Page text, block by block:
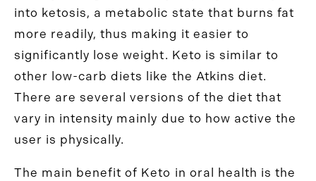
into ketosis, a metabolic state that burns fat
more readily, thus making it easier to
significantly lose weight. Keto is similar to
other low-carb diets like the Atkins diet.
There are several versions of the diet that
vary in intensity mainly due to how active the
user is physically.
The main benefit of Keto in oral health is the